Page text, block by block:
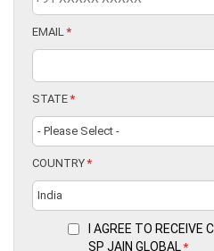
EMAIL *
STATE*
COUNTRY*
I AGREE TO RECEIVE
SP JAIN GLOBAL*